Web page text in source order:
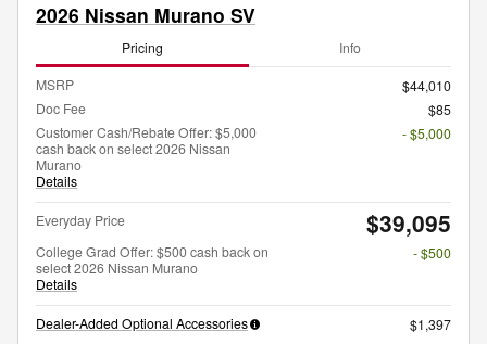
2026 Nissan Murano SV
Pricing Info
MSRP
$44,010
Doc Fee
$85
Customer Cash/Rebate Offer: $5,000
cash back on select 2026 Nissan
Murano
Details
- $5,000
Everyday Price $39,095
College Grad Offer: $500 cash back on
select 2026 Nissan Murano
Details
- $500
Dealer-Added Optional Accessories $1,397